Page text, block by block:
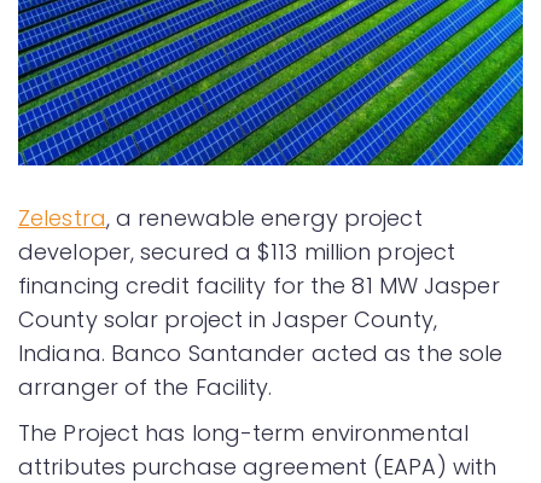
Zelestra, a renewable energy project
developer, secured a $113 million project
financing credit facility for the 81 MW Jasper
County solar project in Jasper County,
Indiana. Banco Santander acted as the sole
arranger of the Facility.
The Project has long-term environmental
attributes purchase agreement (EAPA) with